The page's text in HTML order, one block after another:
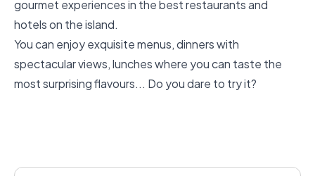
gourmet experiences in the best restaurants and
hotels on the island.
You can enjoy exquisite menus, dinners with
spectacular views, lunches where you can taste the
most surprising flavours... Do you dare to try it?